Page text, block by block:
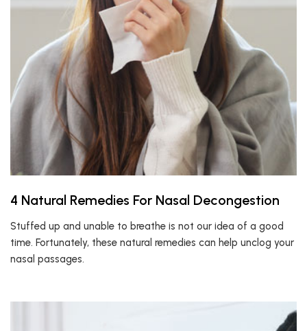
4 Natural Remedies For Nasal Decongestion
Stuffed up and unable to breathe is not our idea of a good
time. Fortunately, these natural remedies can help unclog your
nasal passages.